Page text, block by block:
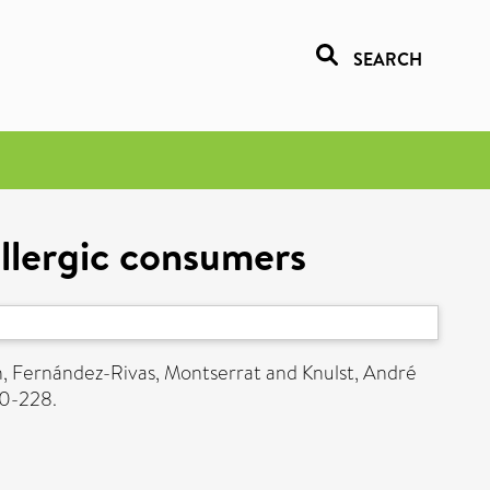
SEARCH
consumers
, Fernández-Rivas, Montserratand Knulst, André
228.